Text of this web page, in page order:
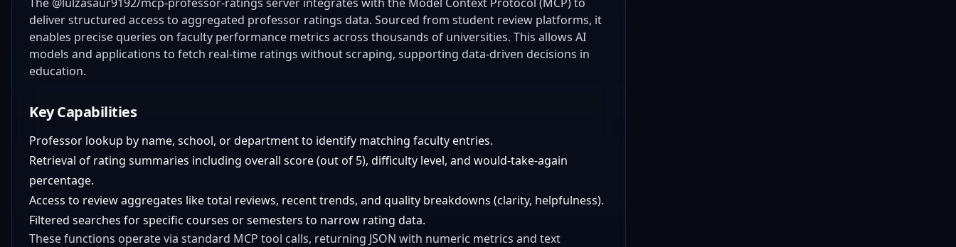
deliver structured access to aggregated professor ratings data. Sourced from student review platforms, it
enables precise queries on faculty performance metrics across thousands of universities. This allows AI
models and applications to fetch real-time ratings without scraping, supporting data-driven decisions in
education.
Key Capabilities
Professor lookup by name, school, or department to identify matching faculty entries.
Retrieval of rating summaries including overall score (out of 5), difficulty level, and would-take-again
percentage.
Access to review aggregates like total reviews, recent trends, and quality breakdowns (clarity, helpfulness).
Filtered searches for specific courses or semesters to narrow rating data.
These functions operate via standard MCP tool calls, returning JSON with numeric metrics and text